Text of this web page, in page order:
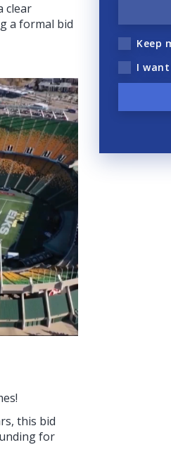
Keep
I
clear
a formal bid
this bid
for